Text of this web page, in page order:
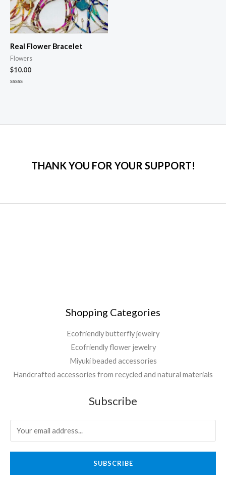
Real Flower Bracelet
Flowers
$10.00
THANK YOU FOR YOUR SUPPORT!
Shopping Categories
Ecofriendly butterfly jewelry
Ecofriendly flower jewelry
Miyuki beaded accessories
Handcrafted accessories from recycled and natural materials
Subscribe
SUBSCRIBE